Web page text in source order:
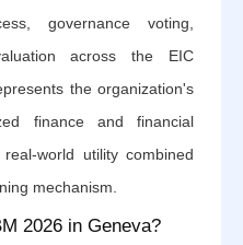
governance voting,
across the EIC
the organization's
finance and financial
world utility combined
mechanism.
2026 in Geneva?